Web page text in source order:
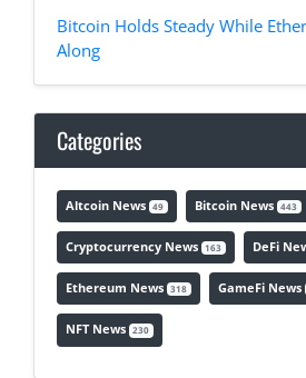
Bitcoin Holds Steady While
Along
Categories
Altcoin News 49 Bitcoin News 443
Cryptocurrency News 163 DeFi
Ethereum News 318 GameFi News
NFT News 230